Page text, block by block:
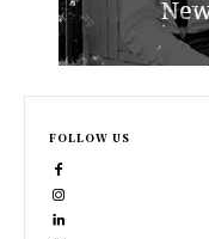
FOLLOW US